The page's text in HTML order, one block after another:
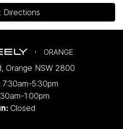
Directions
ORANGE
, Orange NSW 2800
7:30am-5:30pm
1:00pm
Closed